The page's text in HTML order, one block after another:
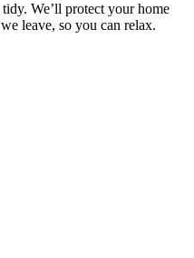
We’ll protect your home
leave, so you can relax.